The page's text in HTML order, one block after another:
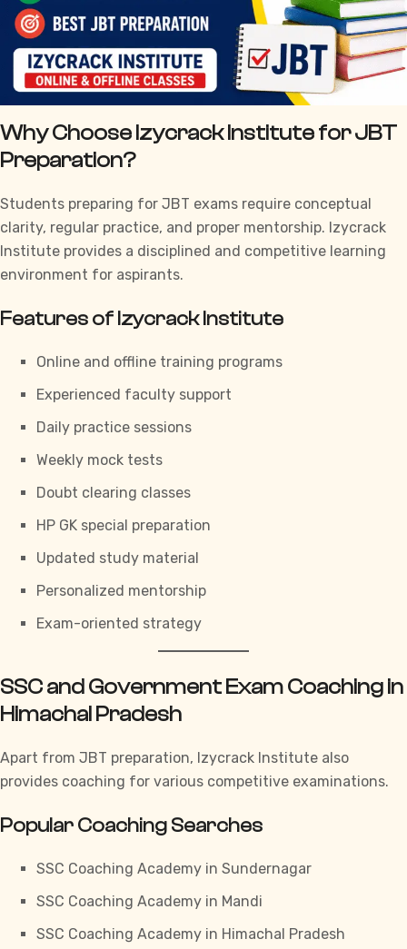
Why Choose Izycrack Institute for JBT
Preparation?
Students preparing for JBT exams require conceptual
clarity, regular practice, and proper mentorship. Izycrack
Institute provides a disciplined and competitive learning
environment for aspirants.
Features of Izycrack Institute
Online and offline training programs
Experienced faculty support
Daily practice sessions
Weekly mock tests
Doubt clearing classes
HP GK special preparation
Updated study material
Personalized mentorship
Exam-oriented strategy
SSC and Government Exam Coaching in
Himachal Pradesh
Apart from JBT preparation, Izycrack Institute also
provides coaching for various competitive examinations.
Popular Coaching Searches
SSC Coaching Academy in Sundernagar
SSC Coaching Academy in Mandi
SSC Coaching Academy in Himachal Pradesh